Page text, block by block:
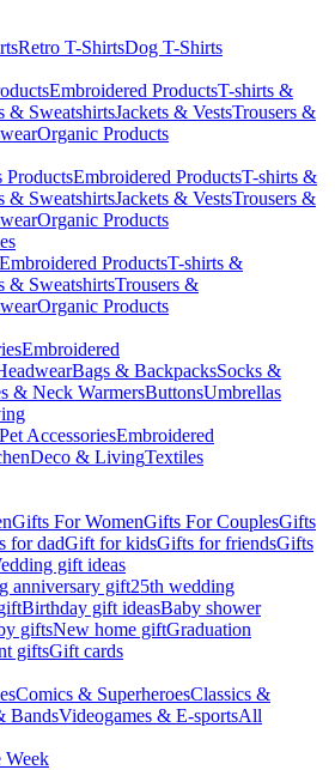
Retro T-ShirtsDog T-Shirts
Embroidered ProductsT-shirts &
& SweatshirtsJackets & VestsTrousers &
Organic Products
ProductsEmbroidered ProductsT-shirts &
& SweatshirtsJackets & VestsTrousers &
Organic Products
Embroidered ProductsT-shirts &
& SweatshirtsTrousers &
Organic Products
Embroidered
Bags & BackpacksSocks &
& Neck WarmersButtonsUmbrellas
Pet AccessoriesEmbroidered
Deco & LivingTextiles
Gifts For WomenGifts For CouplesGifts
for dadGift for kidsGifts for friendsGifts
gift ideas
anniversary gift25th wedding
Birthday gift ideasBaby shower
giftsNew home giftGraduation
giftsGift cards
Comics & SuperheroesClassics &
BandsVideogames & E-sportsAll
Week